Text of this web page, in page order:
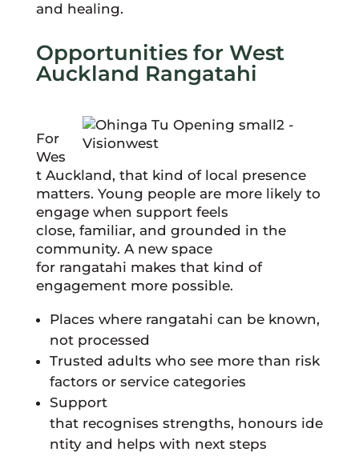
and healing.
Opportunities for West
Auckland Rangatahi
For
Wes
t Auckland, that kind of local presence
matters. Young people are more likely to
engage when support feels
close, familiar, and grounded in the
community. A new space
for rangatahi makes that kind of
engagement more possible.
Places where rangatahi can be known,
not processed
Trusted adults who see more than risk
factors or service categories
Support
that recognises strengths, honours ide
ntity and helps with next steps